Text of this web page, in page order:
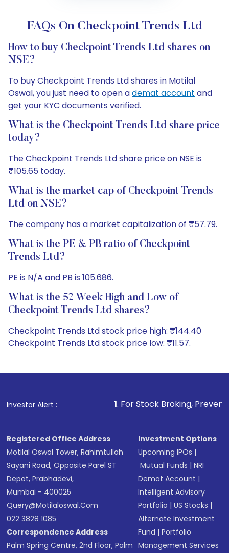
FAQs On Checkpoint Trends Ltd
How to buy Checkpoint Trends Ltd shares on
NSE?
To buy Checkpoint Trends Ltd shares in Motilal
Oswal, you just need to open ademat account and
get your KYC documents verified.
What is the Checkpoint Trends Ltd share price
today?
The Checkpoint Trends Ltd share price on NSE is
₹105.65 today.
What is the market cap of Checkpoint Trends
Ltd on NSE?
The company has a market capitalization of ₹57.79.
What is the PE & PB ratio of Checkpoint
Trends Ltd?
PE is N/A and PB is 105.686.
What is the 52 Week High and Low of
Checkpoint Trends Ltd shares?
Checkpoint Trends Ltd stock price high: ₹144.40
Checkpoint Trends Ltd stock price low: ₹11.57.
Investor Alert :
1. For Stock Broking, Prevent Unauthorized
Registered Office Address
Motilal Oswal Tower, Rahimtullah
Sayani Road, Opposite Parel ST
Depot, Prabhadevi,
Mumbai - 400025
Query@motilaloswal.com
022 3828 1085
Correspondence Address
Palm Spring Centre, 2nd Floor, Palm
Investment Options
Upcoming IPOs |
Mutual Funds |NRI
Demat Account |
Intelligent Advisory
Portfolio |US Stocks |
Alternate Investment
Fund |Portfolio
Management Services